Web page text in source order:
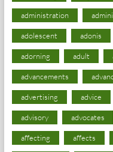
administration
adolescent adonis
adorning adult
advancements
advertising advice
advisory advocates
affecting affects